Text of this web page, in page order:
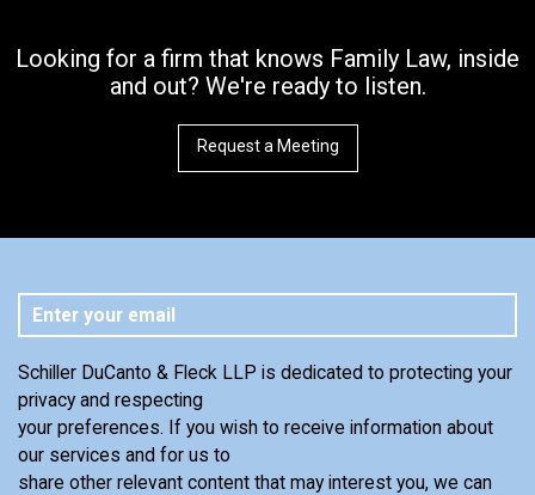
Looking for a firm that knows Family Law, inside
and out? We're ready to listen.
Request a Meeting
Schiller DuCanto & Fleck LLP is dedicated to protecting your
privacy and respecting
your preferences. If you wish to receive information about
our services and for us to
share other relevant content that may interest you, we can